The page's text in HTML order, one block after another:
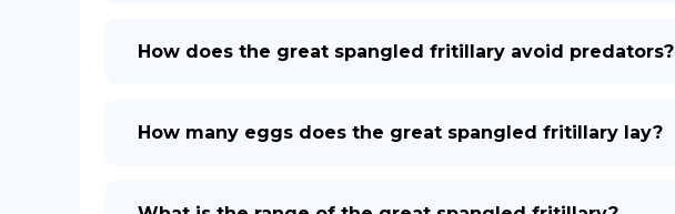
How does the great spangled fritillary avoid predators?
How many eggs does the great spangled fritillary lay?